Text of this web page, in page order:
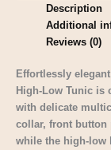
Description
Additional
Reviews (0)
Effortlessly
High-Low Tunic is
with delicate
collar, front button
while the high-low